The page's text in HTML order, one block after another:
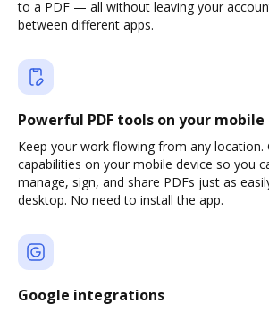
to a PDF — all without leaving your
between different apps.
Powerful PDF tools on your mobile
Keep your work flowing from any location.
capabilities on your mobile device so you
manage, sign, and share PDFs just as
desktop. No need to install the app.
Google integrations